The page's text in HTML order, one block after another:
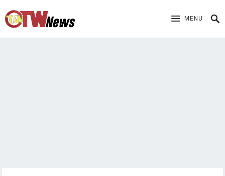
MENU